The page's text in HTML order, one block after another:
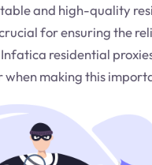
and high-quality
for ensuring the
residential
when making this